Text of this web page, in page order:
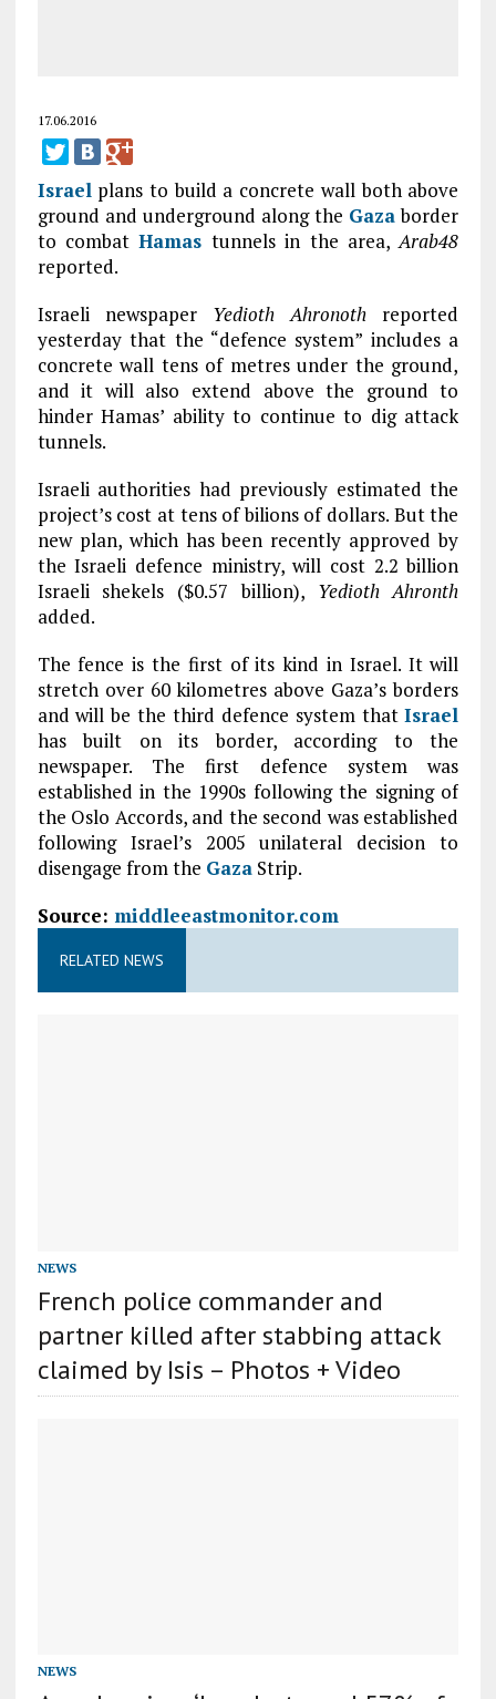
17.06.2016
Israelplans to build a concrete wall both above
ground and underground along the Gazaborder
to combatHamas tunnels in the area,Arab48
reported.
Israeli newspaper Yedioth Ahronoth reported
yesterday that the “defence system” includes a
concrete wall tens of metres under the ground,
and it will also extend above the ground to
hinder Hamas’ ability to continue to dig attack
tunnels.
Israeli authorities had previously estimated the
project’s cost at tens of bilions of dollars. But the
new plan, which has been recently approved by
the Israeli defence ministry, will cost 2.2 billion
Israeli shekels ($0.57 billion), Yedioth Ahronth
added.
The fence is the first of its kind in Israel. It will
stretch over 60 kilometres above Gaza’s borders
and will be the third defence system thatIsrael
has built on its border, according to the
newspaper. The first defence system was
established in the 1990s following the signing of
the Oslo Accords, and the second was established
following Israel’s 2005 unilateral decision to
disengage from the GazaStrip.
Source: middleeastmonitor.com
RELATED NEWS
NEWS
French police commander and
partner killed after stabbing attack
claimed by Isis – Photos + Video
NEWS